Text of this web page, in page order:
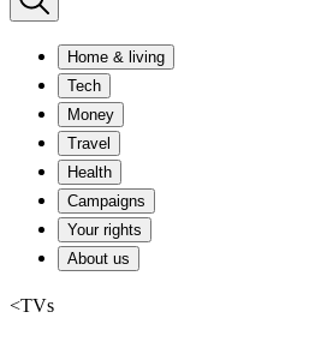
Home & living
Tech
Money
Travel
Health
Campaigns
Your rights
About us
<TVs